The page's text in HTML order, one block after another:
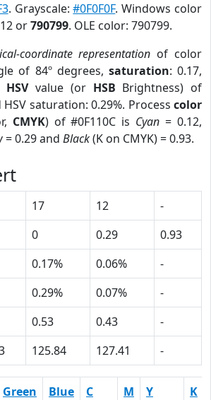
. Grayscale:#0F0F0F. Windows color
or790799. OLE color: 790799.
coordinate representation of color
of 84º degrees, saturation: 0.17,
HSVvalue (or HSB Brightness) of
saturation: 0.29%. Process color
CMYK) of #0F110C is Cyan = 0.12,
= 0.29 and Black(K on CMYK) = 0.93.
17 12
-
0 0.29
0.93
0.17% 0.06%
-
0.29% 0.07%
-
0.53 0.43
-
125.84 127.41 -
Green Blue C M Y
K